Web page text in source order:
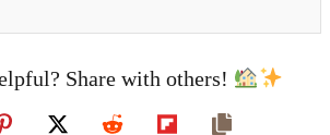
Share with others!